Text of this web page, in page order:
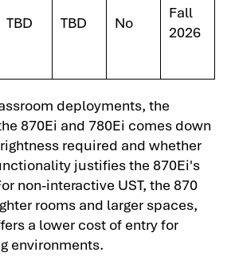
TBD TBD No
Fall
2026
deployments, the
870Ei and 780Ei comes down
required and whether
justifies the 870Ei's
non-interactive UST, the 870
rooms and larger spaces,
a lower cost of entry for
environments.